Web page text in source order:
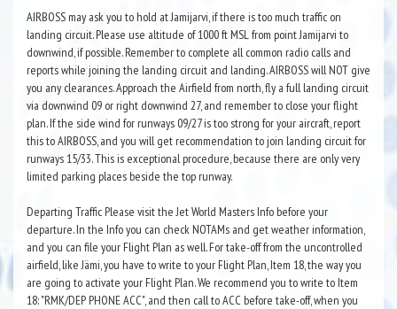
AIRBOSS may ask you to hold at Jamijarvi, if there is too much traffic on
landing circuit. Please use altitude of 1000 ft MSL from point Jamijarvi to
downwind, if possible. Remember to complete all common radio calls and
reports while joining the landing circuit and landing. AIRBOSS will NOT give
you any clearances. Approach the Airfield from north, fly a full landing circuit
via downwind 09 or right downwind 27, and remember to close your flight
plan. If the side wind for runways 09/27 is too strong for your aircraft, report
this to AIRBOSS, and you will get recommendation to join landing circuit for
runways 15/33. This is exceptional procedure, because there are only very
limited parking places beside the top runway.
Departing Traffic Please visit the Jet World Masters Info before your
departure. In the Info you can check NOTAMs and get weather information,
and you can file your Flight Plan as well. For take-off from the uncontrolled
airfield, like Jämi, you have to write to your Flight Plan, Item 18, the way you
are going to activate your Flight Plan. We recommend you to write to Item
18: "RMK/DEP PHONE ACC", and then call to ACC before take-off, when you